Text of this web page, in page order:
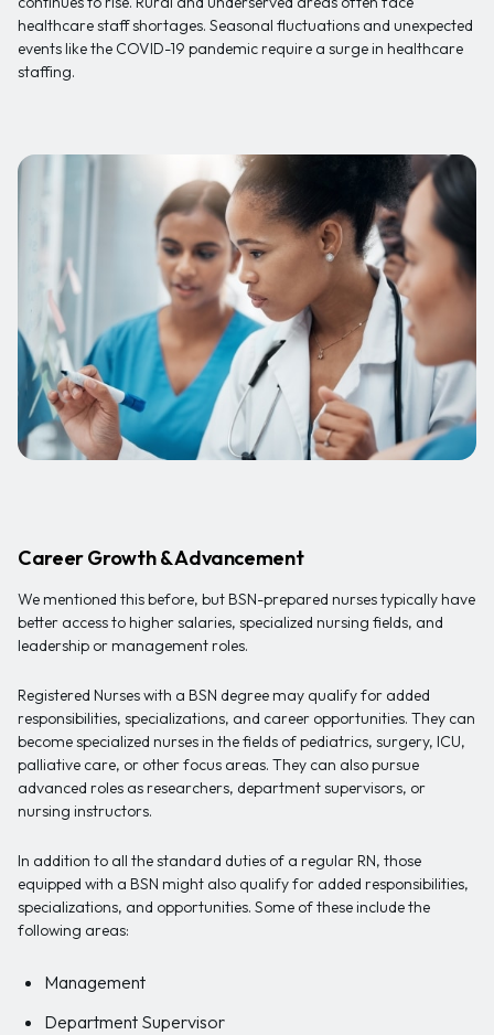
healthcare staff shortages. Seasonal fluctuations and unexpected
events like the COVID-19 pandemic require a surge in healthcare
staffing.
Career Growth & Advancement
We mentioned this before, but BSN-prepared nurses typically have
better access to higher salaries, specialized nursing fields, and
leadership or management roles.
Registered Nurses with a BSN degree may qualify for added
responsibilities, specializations, and career opportunities. They can
become specialized nurses in the fields of pediatrics, surgery, ICU,
palliative care, or other focus areas. They can also pursue
advanced roles as researchers, department supervisors, or
nursing instructors.
In addition to all the standard duties of a regular RN, those
equipped with a BSN might also qualify for added responsibilities,
specializations, and opportunities. Some of these include the
following areas:
Management
Department Supervisor